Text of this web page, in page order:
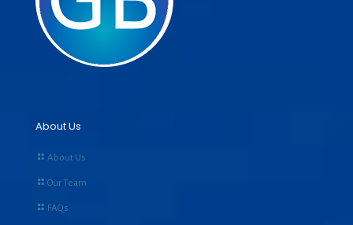
About Us
About Us
Our Team
FAQs